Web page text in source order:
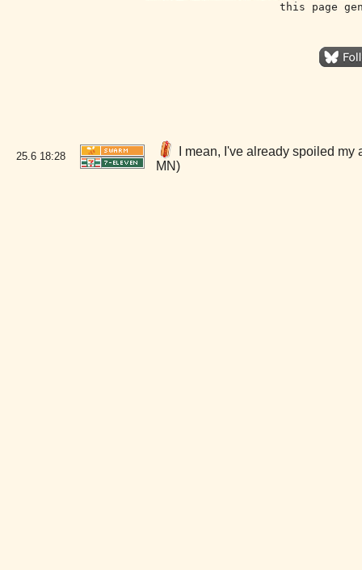
this page
25.6 18:28
I mean, I've already spoiled
MN)